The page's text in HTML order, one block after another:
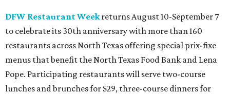
DFW Restaurant Weekreturns August 10-September 7
to celebrate its 30th anniversary with more than 160
restaurants across North Texas offering special prix-fixe
menus that benefit the North Texas Food Bank and Lena
Pope. Participating restaurants will serve two-course
lunches and brunches for $29, three-course dinners for